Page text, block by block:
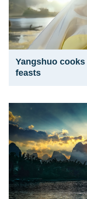
Yangshuo
feasts